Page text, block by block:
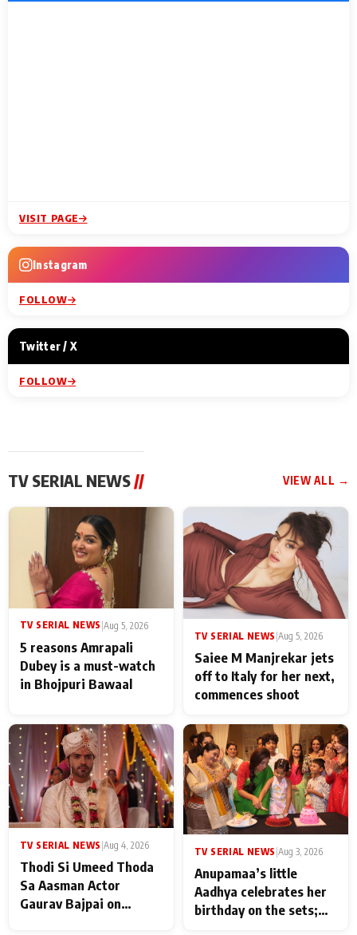
VISIT PAGE
Instagram
FOLLOW
Twitter / X
FOLLOW
TV SERIAL NEWS// VIEW ALL →
TV SERIAL NEWS |Aug 5, 2026
5 reasons Amrapali
Dubey is a must-watch
in Bhojpuri Bawaal
TV SERIAL NEWS Aug 5, 2026
Saiee M Manjrekar jets
off to Italy for her next,
commences shoot
TV SERIAL NEWS Aug 4, 2026
Thodi Si Umeed Thoda
Sa Aasman Actor
Gaurav Bajpai on
TV SERIAL NEWS Aug 3, 2026
Anupamaa’s little
Aadhya celebrates her
birthday on the sets;